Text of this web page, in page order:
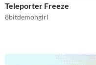
Teleporter Freeze
8bitdemongirl